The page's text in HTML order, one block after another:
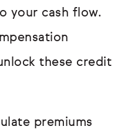
your cash flow.
these credit
premiums